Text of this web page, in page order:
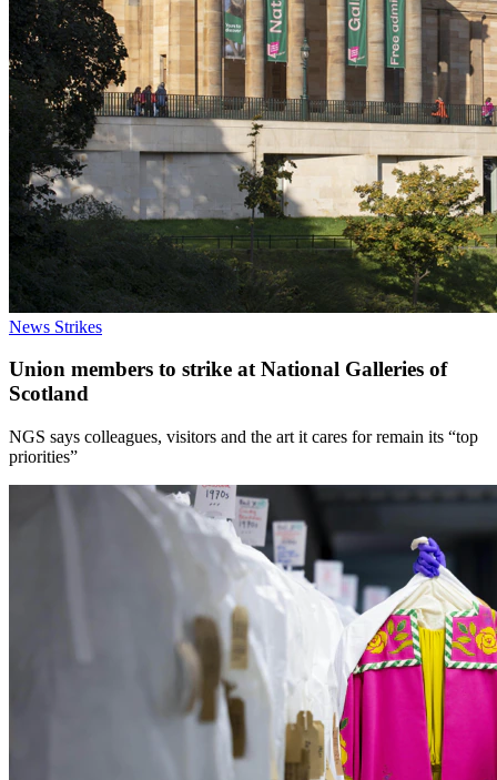
News Strikes
Union members to strike at National Galleries of
Scotland
NGS says colleagues, visitors and the art it cares for remain its “top
priorities”